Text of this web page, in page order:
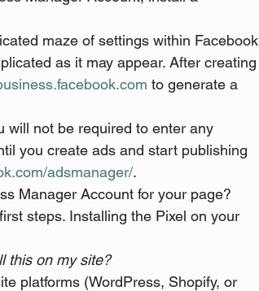
maze of settings within Facebook
as it may appear. After creating
to generate a
will not be required to enter any
you create ads and start publishing
adsmanager/.
Manager Account for your page?
steps. Installing the Pixel on your
this on my site?
platforms (WordPress, Shopify, or